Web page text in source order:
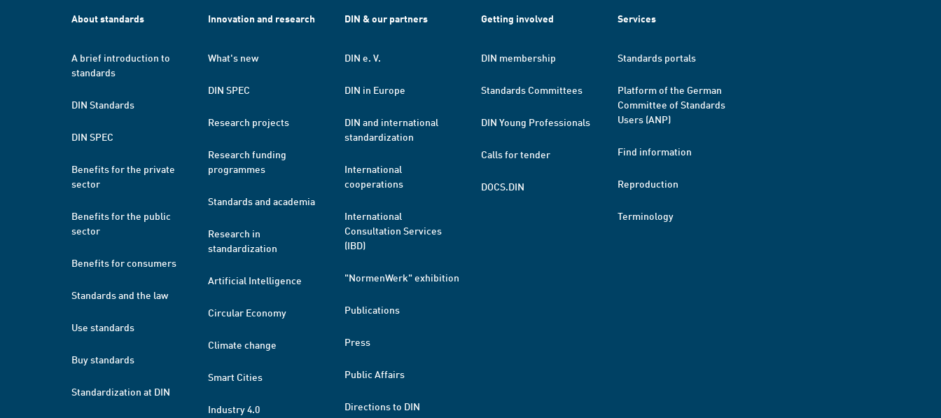
About standards
A brief introduction to
standards
DIN Standards
DIN SPEC
Benefits for the private
sector
Benefits for the public
sector
Benefits for consumers
Standards and the law
Use standards
Buy standards
Standardization at DIN
Innovation and research
What's new
DIN SPEC
Research projects
Research funding
programmes
Standards and academia
Research in
standardization
Artificial Intelligence
Circular Economy
Climate change
Smart Cities
Industry 4.0
DIN & our partners
DIN e. V.
DIN in Europe
DIN and international
standardization
International
cooperations
International
Consultation Services
(IBD)
"NormenWerk" exhibition
Publications
Press
Public Affairs
Directions to DIN
Getting involved
DIN membership
Standards Committees
DIN Young Professionals
Calls for tender
DOCS.DIN
Services
Standards portals
Platform of the German
Committee of Standards
Users (ANP)
Find information
Reproduction
Terminology